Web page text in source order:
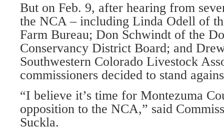
But on Feb. 9, after hearing from
the NCA – including Linda Odell of
Farm Bureau; Don Schwindt of the
Conservancy District Board; and
Southwestern Colorado Livestock
commissioners decided to stand
“I believe it’s time for Montezuma
opposition to the NCA,” said
Suckla.